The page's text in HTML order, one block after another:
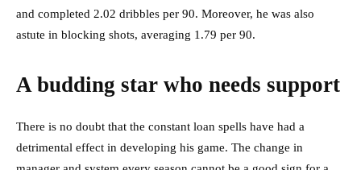
and completed 2.02 dribbles per 90. Moreover, he was also
astute in blocking shots, averaging 1.79 per 90.
A budding star who needs support
There is no doubt that the constant loan spells have had a
detrimental effect in developing his game. The change in